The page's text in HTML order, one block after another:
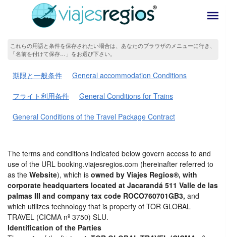
これらの用語と条件を保存されたい場合は、あなたのブラウザのメニューに行き、
「名前を付けて保存…」をお選び下さい。
期限と一般条件 General accommodation Conditions
フライト利用条件 General Conditions for Trains
General Conditions of the Travel Package Contract
The terms and conditions indicated below govern access to and
use of the URL booking.viajesregios.com (hereinafter referred to
as the Website), which is owned by Viajes Regios®, with
corporate headquarters located at Jacarandá 511 Valle de las
palmas III and company tax code ROCO760701GB3, and
which utilizes technology that is property of TOR GLOBAL
TRAVEL (CICMA nº 3750) SLU.
Identification of the Parties